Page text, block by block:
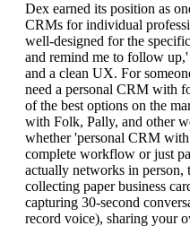
Dex earned its position as
CRMs for individual
well-designed for the
and remind me to follow
and a clean UX. For
need a personal CRM with
of the best options on the
with Folk, Pally, and other
whether 'personal CRM
complete workflow or just
actually networks in
collecting paper business
capturing 30-second
record voice), sharing your